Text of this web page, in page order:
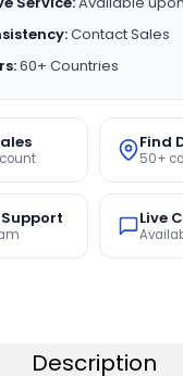
Contact Sales
60+ Countries
Find
50+
Live
Description